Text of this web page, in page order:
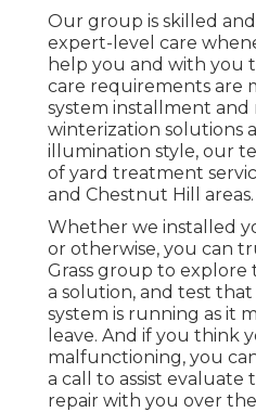
Our group is skilled
expert-level care
help you and with you
care requirements are
system installment and
winterization solutions
illumination style, our
of yard treatment
and Chestnut Hill areas.
Whether we installed
or otherwise, you can
Grass group to explore
a solution, and test
system is running as it
leave. And if you think
malfunctioning, you
a call to assist evaluate
repair with you over